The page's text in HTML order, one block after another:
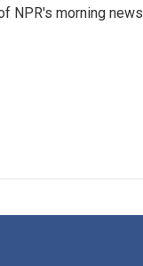
NPR's morning news